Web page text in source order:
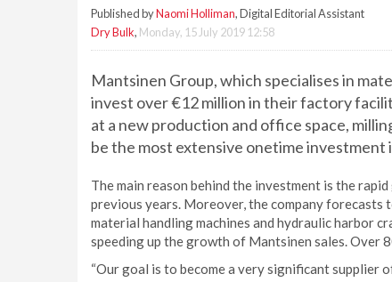
Published byNaomi Holliman, Digital Editorial Assistant
Dry Bulk, Monday, 15 July 2019 12:58
Mantsinen Group, which specialises in
invest over €12 million in their factory
at a new production and office space,
be the most extensive onetime
The main reason behind the investment is the
previous years. Moreover, the company
material handling machines and hydraulic harbor
speeding up the growth of Mantsinen sales. Over
“Our goal is to become a very significant supplier